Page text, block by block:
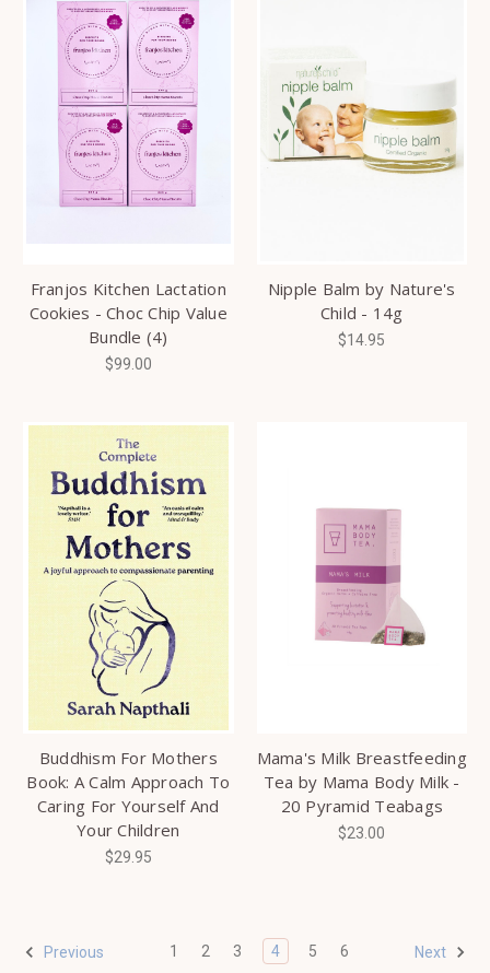
Franjos Kitchen Lactation
Cookies - Choc Chip Value
Bundle (4)
$99.00
Nipple Balm by Nature's
Child - 14g
$14.95
Buddhism For Mothers
Book: A Calm Approach To
Caring For Yourself And
Your Children
$29.95
Mama's Milk Breastfeeding
Tea by Mama Body Milk -
20 Pyramid Teabags
$23.00
Previous 1 2 3 4 5 6 Next